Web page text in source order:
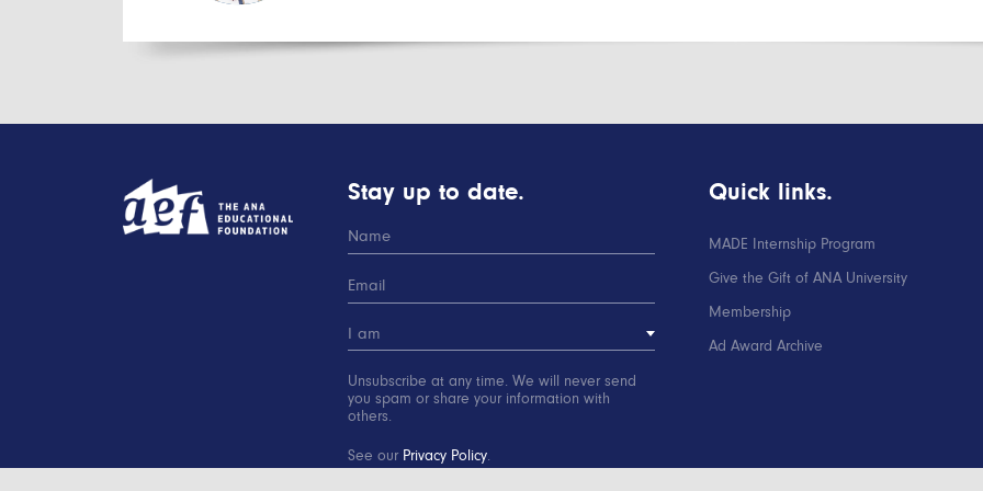
Stay up to date.
Unsubscribe at any time. We will never send
you spam or share your information with
others.
See our Privacy Policy.
Quick links.
MADE Internship Program
Give the Gift of ANA University
Membership
Ad Award Archive